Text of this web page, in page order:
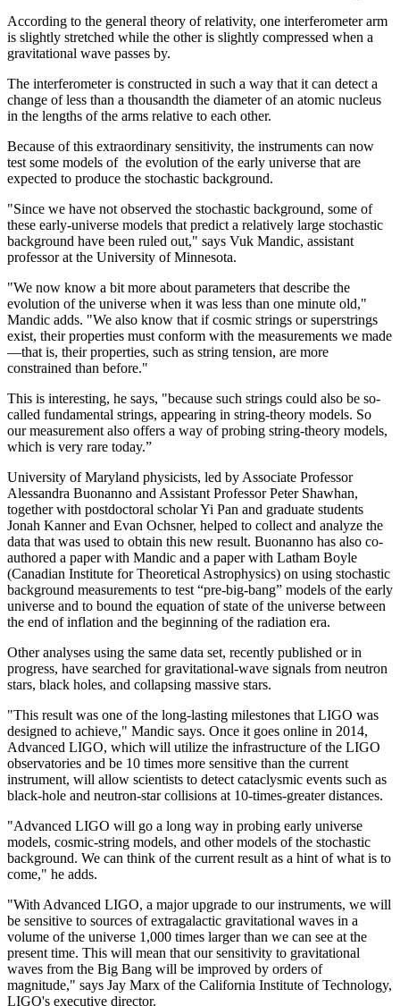
According to the general theory of relativity, one interferometer arm
is slightly stretched while the other is slightly compressed when a
gravitational wave passes by.
The interferometer is constructed in such a way that it can detect a
change of less than a thousandth the diameter of an atomic nucleus
in the lengths of the arms relative to each other.
Because of this extraordinary sensitivity, the instruments can now
test some models of the evolution of the early universe that are
expected to produce the stochastic background.
"Since we have not observed the stochastic background, some of
these early-universe models that predict a relatively large stochastic
background have been ruled out," says Vuk Mandic, assistant
professor at the University of Minnesota.
"We now know a bit more about parameters that describe the
evolution of the universe when it was less than one minute old,"
Mandic adds. "We also know that if cosmic strings or superstrings
exist, their properties must conform with the measurements we made
—that is, their properties, such as string tension, are more
constrained than before."
This is interesting, he says, "because such strings could also be so-
called fundamental strings, appearing in string-theory models. So
our measurement also offers a way of probing string-theory models,
which is very rare today.”
University of Maryland physicists, led by Associate Professor
Alessandra Buonanno and Assistant Professor Peter Shawhan,
together with postdoctoral scholar Yi Pan and graduate students
Jonah Kanner and Evan Ochsner, helped to collect and analyze the
data that was used to obtain this new result. Buonanno has also co-
authored a paper with Mandic and a paper with Latham Boyle
(Canadian Institute for Theoretical Astrophysics) on using stochastic
background measurements to test “pre-big-bang” models of the early
universe and to bound the equation of state of the universe between
the end of inflation and the beginning of the radiation era.
Other analyses using the same data set, recently published or in
progress, have searched for gravitational-wave signals from neutron
stars, black holes, and collapsing massive stars.
"This result was one of the long-lasting milestones that LIGO was
designed to achieve," Mandic says. Once it goes online in 2014,
Advanced LIGO, which will utilize the infrastructure of the LIGO
observatories and be 10 times more sensitive than the current
instrument, will allow scientists to detect cataclysmic events such as
black-hole and neutron-star collisions at 10-times-greater distances.
"Advanced LIGO will go a long way in probing early universe
models, cosmic-string models, and other models of the stochastic
background. We can think of the current result as a hint of what is to
come," he adds.
"With Advanced LIGO, a major upgrade to our instruments, we will
be sensitive to sources of extragalactic gravitational waves in a
volume of the universe 1,000 times larger than we can see at the
present time. This will mean that our sensitivity to gravitational
waves from the Big Bang will be improved by orders of
magnitude," says Jay Marx of the California Institute of Technology,
LIGO's executive director.